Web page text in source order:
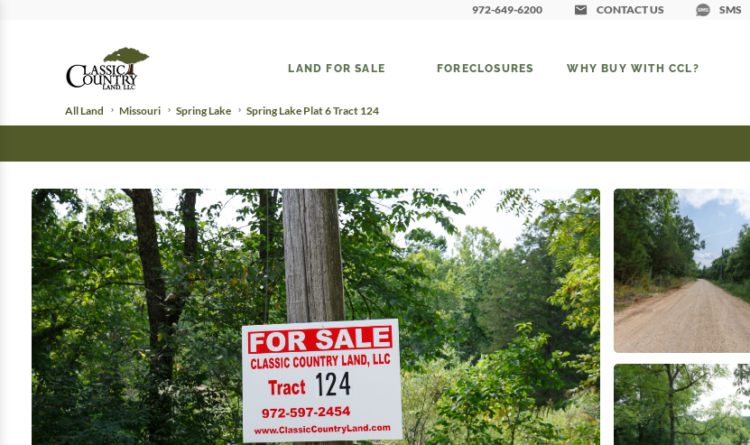
972-649-6200 CONTACT US SMS
LAND FOR SALE FORECLOSURES WHY BUY WITH CCL?
All Land Missouri Spring Lake Spring Lake Plat 6 Tract 124